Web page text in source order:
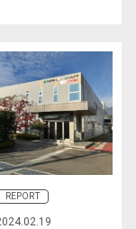
REPORT